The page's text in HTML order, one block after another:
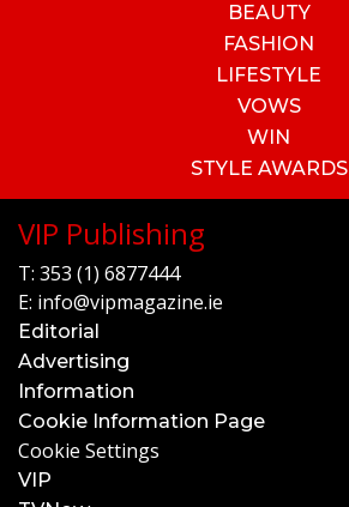
BEAUTY
FASHION
LIFESTYLE
VOWS
WIN
STYLE AWARDS
VIP Publishing
T: 353 (1) 6877444
E: info@vipmagazine.ie
Editorial
Advertising
Information
Cookie Information Page
Cookie Settings
VIP